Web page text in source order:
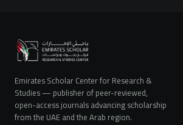
Emirates Scholar Center for Research &
Studies — publisher of peer-reviewed,
open-access journals advancing scholarship
from the UAE and the Arab region.